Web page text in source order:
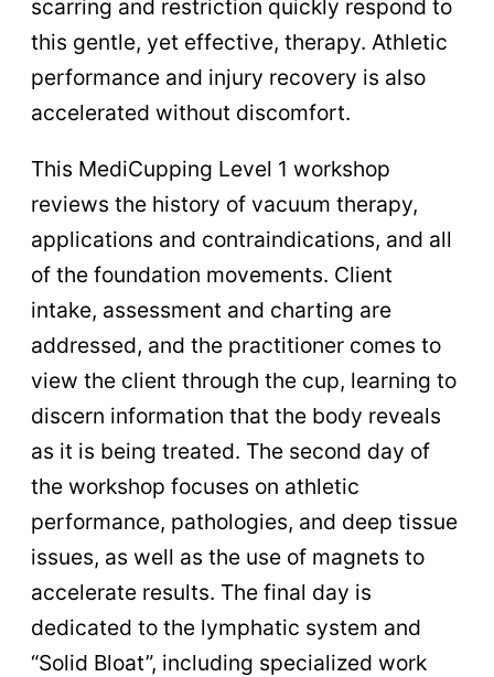
scarring and restriction quickly respond to
this gentle, yet effective, therapy. Athletic
performance and injury recovery is also
accelerated without discomfort.
This MediCupping Level 1 workshop
reviews the history of vacuum therapy,
applications and contraindications, and all
of the foundation movements. Client
intake, assessment and charting are
addressed, and the practitioner comes to
view the client through the cup, learning to
discern information that the body reveals
as it is being treated. The second day of
the workshop focuses on athletic
performance, pathologies, and deep tissue
issues, as well as the use of magnets to
accelerate results. The final day is
dedicated to the lymphatic system and
“Solid Bloat”, including specialized work